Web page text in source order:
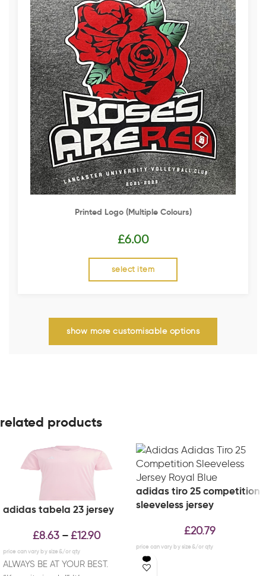
Printed Logo (multiple Colours)
£6.00
select item
show more customisable options
related products
adidas tabela 23 jersey
£8.63 – £12.90
ALWAYS BE AT YOUR BEST.
adidas tiro 25 competition
sleeveless jersey
£20.79